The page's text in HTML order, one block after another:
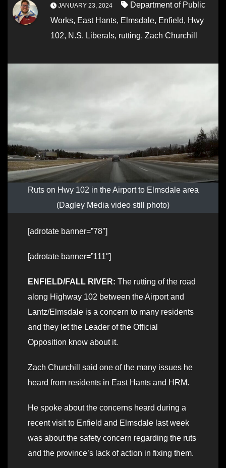
JANUARY 23, 2024
Department of Public
Works, East Hants, Elmsdale, Enfield, Hwy
102, N.S. Liberals, rutting, Zach Churchill
Ruts on Hwy 102 in the Airport to Elmsdale area
(Dagley Media video still photo)
[adrotate banner=”78″]
[adrotate banner=”111″]
ENFIELD/FALL RIVER: The rutting of the road
along Highway 102 between the Airport and
Lantz/Elmsdale is a concern to many residents
and they let the Leader of the Official
Opposition know about it.
Zach Churchill said one of the many issues he
heard from residents in East Hants and HRM.
He spoke about the concerns heard during a
recent visit to Enfield and Elmsdale last week
was about the safety concern regarding the ruts
and the province’s lack of action in fixing them.